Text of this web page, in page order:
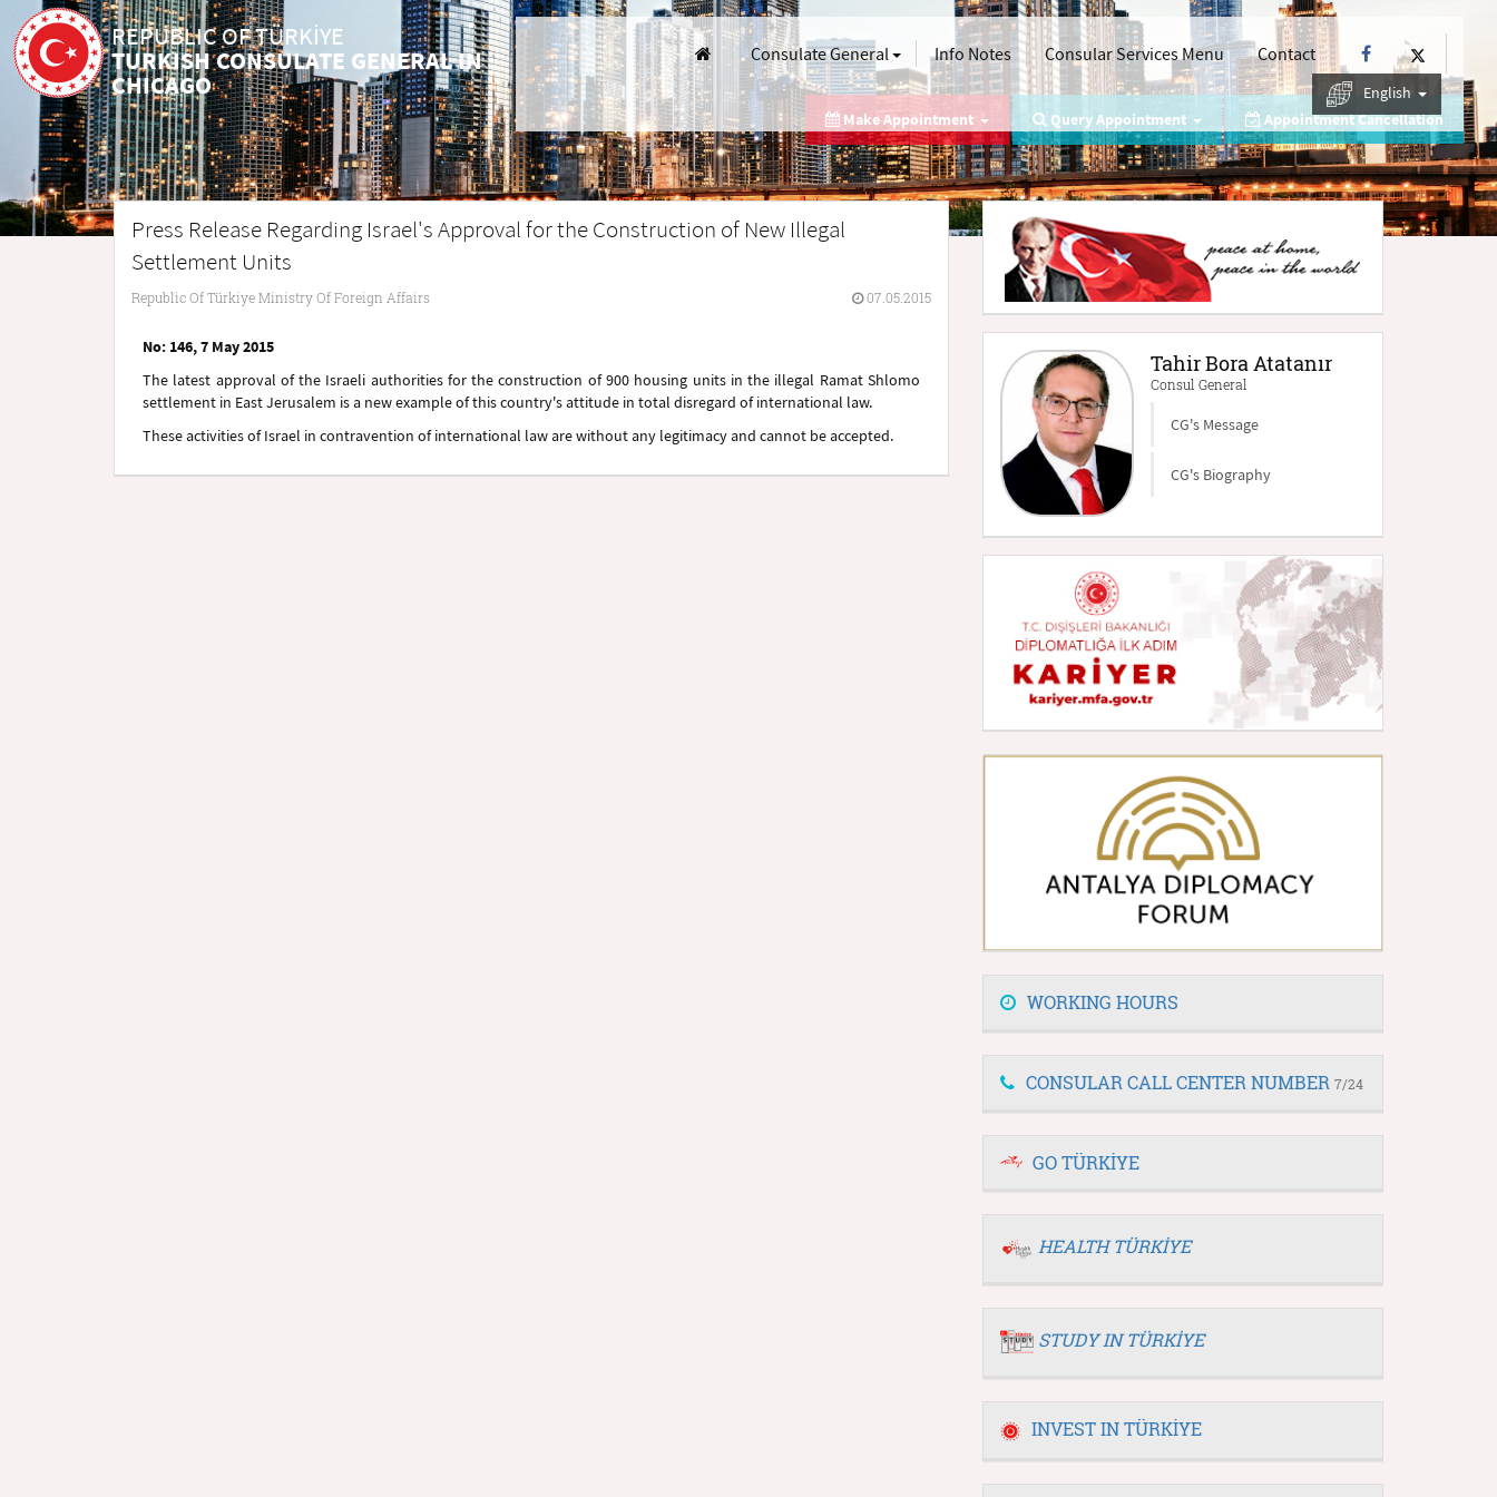
REPUBLIC OF TÜRKİYE
TURKISH CONSULATE GENERAL IN
CHICAGO
Consulate General Info Notes Consular Services Menu Contact
English
Make Appointment
Query Appointment Appointment Cancellation
Press Release Regarding Israel's Approval for the Construction of New Illegal
Settlement Units
Republic Of Türkiye Ministry Of Foreign Affairs 07.05.2015
No: 146, 7 May 2015
The latest approval of the Israeli authorities for the construction of 900 housing units in the illegal Ramat Shlomo
settlement in East Jerusalem is a new example of this country's attitude in total disregard of international law.
These activities of Israel in contravention of international law are without any legitimacy and cannot be accepted.
Tahir Bora Atatanır
Consul General
CG's Message
CG's Biography
WORKING HOURS
CONSULAR CALL CENTER NUMBER 7/24
GO TÜRKİYE
HEALTH TÜRKİYE
STUDY IN TÜRKİYE
INVEST IN TÜRKİYE